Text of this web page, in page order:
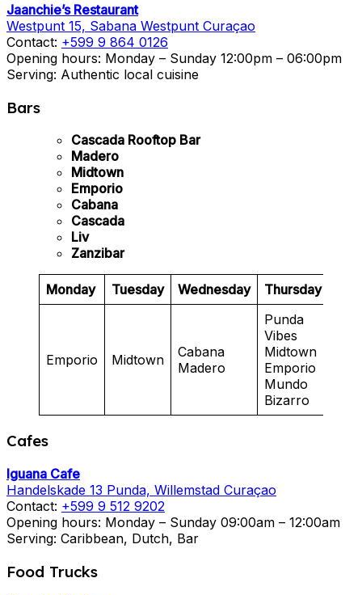
Jaanchie’s Restaurant
Westpunt 15, Sabana Westpunt Curaçao
Contact: +599 9 864 0126
Opening hours: Monday – Sunday 12:00pm – 06:00pm
Serving: Authentic local cuisine
Bars
Cascada Rooftop Bar
Madero
Midtown
Emporio
Cabana
Cascada
Liv
Zanzibar
Monday Tuesday Wednesday Thursday
Emporio Midtown
Cabana
Madero
Punda
Vibes
Midtown
Emporio
Mundo
Bizarro
Cafes
Iguana Cafe
Handelskade 13 Punda, Willemstad Curaçao
Contact: +599 9 512 9202
Opening hours: Monday – Sunday 09:00am – 12:00am
Serving: Caribbean, Dutch, Bar
Food Trucks